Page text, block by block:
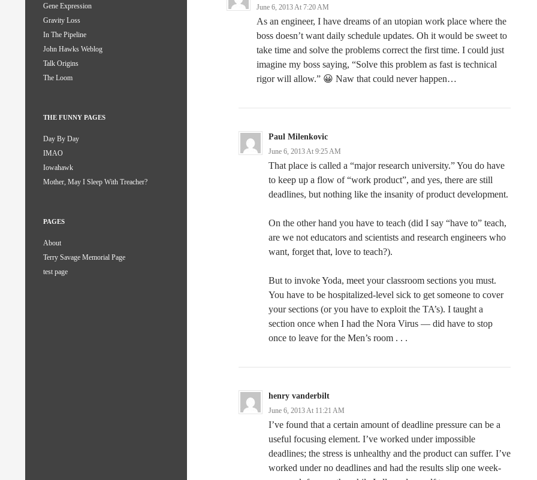
June 6, 2013 At 7:20 AM
As an engineer, I have dreams of an utopian work place where the
boss doesn’t want daily schedule updates. Oh it would be sweet to
take time and solve the problems correct the first time. I could just
imagine my boss saying, “Solve this problem as fast is technical
rigor will allow.” 😀 Naw that could never happen…
Paul Milenkovic
June 6, 2013 At 9:25 AM
That place is called a “major research university.” You do have
to keep up a flow of “work product”, and yes, there are still
deadlines, but nothing like the insanity of product development.
On the other hand you have to teach (did I say “have to” teach,
are we not educators and scientists and research engineers who
want, forget that, love to teach?).
But to invoke Yoda, meet your classroom sections you must.
You have to be hospitalized-level sick to get someone to cover
your sections (or you have to exploit the TA’s). I taught a
section once when I had the Nora Virus — did have to stop
once to leave for the Men’s room . . .
henry vanderbilt
June 6, 2013 At 11:21 AM
I’ve found that a certain amount of deadline pressure can be a
useful focusing element. I’ve worked under impossible
deadlines; the stress is unhealthy and the product can suffer. I’ve
worked under no deadlines and had the results slip one week-
Gene Expression
Gravity Loss
In The Pipeline
John Hawks Weblog
Talk Origins
The Loom
THE FUNNY PAGES
Day By Day
IMAO
Iowahawk
Mother, May I Sleep With Treacher?
PAGES
About
Terry Savage Memorial Page
test page